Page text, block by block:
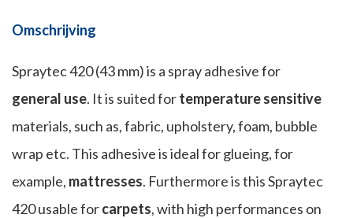
Omschrijving
Spraytec 420 (43 mm) is a spray adhesive for
general use. It is suited fortemperature sensitive
materials, such as, fabric, upholstery, foam, bubble
wrap etc. This adhesive is ideal for glueing, for
example, mattresses. Furthermore is this Spraytec
420 usable forcarpets, with high performances on